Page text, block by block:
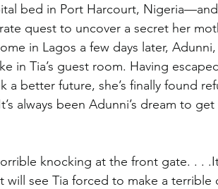
bed in Port Harcourt,
quest to uncover a secret her
in Lagos a few days later,
in Tia’s guest room. Having
a better future, she’s finally found
always been Adunni’s dream to
knocking at the front gate. . .
will see Tia forced to make a